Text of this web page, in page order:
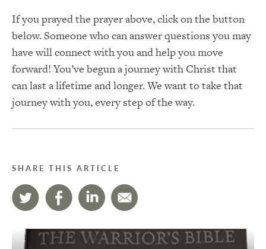
If you prayed the prayer above, click on the button
below. Someone who can answer questions you may
have will connect with you and help you move
forward! You’ve begun a journey with Christ that
can last a lifetime and longer. We want to take that
journey with you, every step of the way.
SHARE THIS ARTICLE